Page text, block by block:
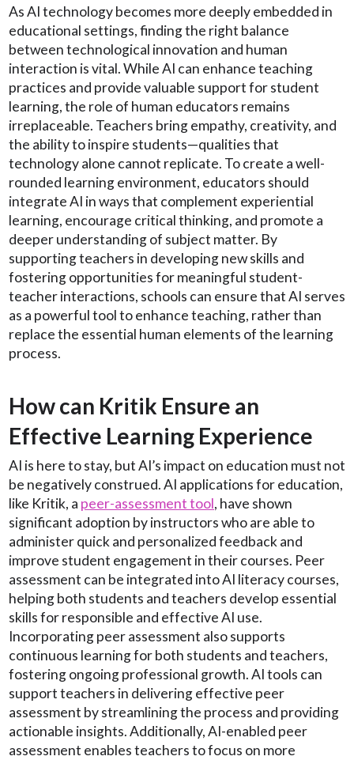
As AI technology becomes more deeply embedded in
educational settings, finding the right balance
between technological innovation and human
interaction is vital. While AI can enhance teaching
practices and provide valuable support for student
learning, the role of human educators remains
irreplaceable. Teachers bring empathy, creativity, and
the ability to inspire students—qualities that
technology alone cannot replicate. To create a well-
rounded learning environment, educators should
integrate AI in ways that complement experiential
learning, encourage critical thinking, and promote a
deeper understanding of subject matter. By
supporting teachers in developing new skills and
fostering opportunities for meaningful student-
teacher interactions, schools can ensure that AI serves
as a powerful tool to enhance teaching, rather than
replace the essential human elements of the learning
process.
How can Kritik Ensure an
Effective Learning Experience
AI is here to stay, but AI’s impact on education must not
be negatively construed. AI applications for education,
like Kritik, a peer-assessment tool, have shown
significant adoption by instructors who are able to
administer quick and personalized feedback and
improve student engagement in their courses. Peer
assessment can be integrated into AI literacy courses,
helping both students and teachers develop essential
skills for responsible and effective AI use.
Incorporating peer assessment also supports
continuous learning for both students and teachers,
fostering ongoing professional growth. AI tools can
support teachers in delivering effective peer
assessment by streamlining the process and providing
actionable insights. Additionally, AI-enabled peer
assessment enables teachers to focus on more